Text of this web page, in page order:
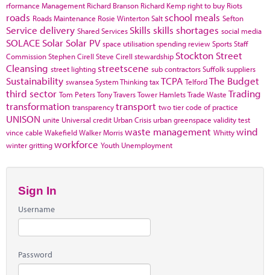
rformance Management Richard Branson Richard Kemp right to buy Riots
roads Roads Maintenance Rosie WintertonSalt school meals Sefton
Service delivery Shared Services Skills skills shortages social media
SOLACE Solar Solar PV space utilisationspending reviewSportsStaff
CommissionStephen Cirell Steve Cirell stewardship Stockton Street
Cleansing street lighting streetscene sub contractorsSuffolksuppliers
Sustainability swanseaSystem ThinkingtaxTCPA TelfordThe Budget
third sector Tom PetersTony TraversTower HamletsTrade Waste Trading
transformation transparencytransport two tier code of practice
UNISON unite Universal credit Urban Crisis urban greenspace validity test
vince cable WakefieldWalker Morriswaste management Whittywind
winter grittingworkforce Youth Unemployment
Sign In
Username
Password